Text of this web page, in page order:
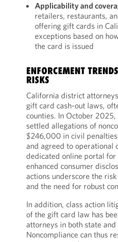
Applicability and
retailers, restaurants,
offering gift cards in
exceptions based on
the card is issued
ENFORCEMENT
RISKS
California district
gift card cash-out laws,
counties. In October
settled allegations of
$246,000 in civil
and agreed to operational
dedicated online portal for
enhanced consumer
actions underscore the
and the need for robust
In addition, class action
of the gift card law has
attorneys in both state
Noncompliance can thus